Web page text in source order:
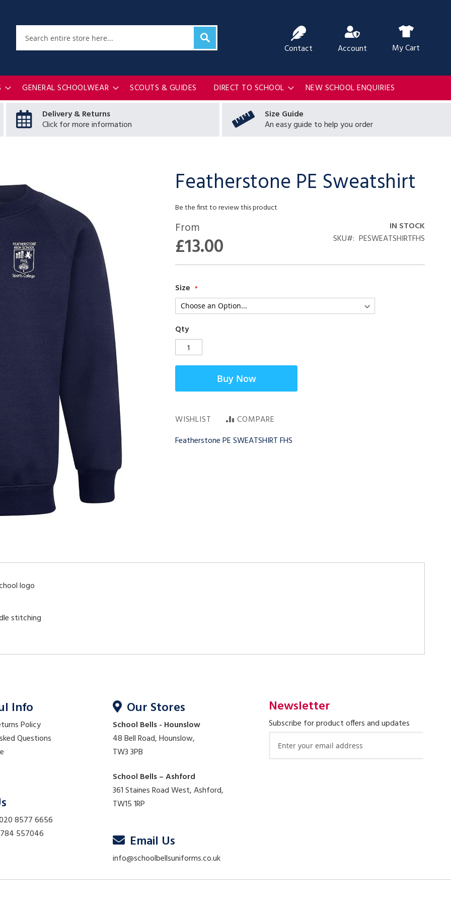
My Cart
Search Account
Contact
GENERAL SCHOOLWEAR SCOUTS & GUIDES DIRECT TO SCHOOL
NEW SCHOOL ENQUIRIES
Delivery & Returns
Click for more information
Size Guide
An easy guide to help you order
Featherstone PE Sweatshirt
Be the first to review this product
From
£13.00
IN STOCK
SKU
PESWEATSHIRTFHS
Size
Qty
Buy Now
WISHLIST
COMPARE
Featherstone PE SWEATSHIRT FHS
logo
stitching
Info
Policy
Questions
8577 6656
557046
Our Stores
School Bells - Hounslow
48 Bell Road, Hounslow,
TW3 3PB
School Bells – Ashford
361 Staines Road West, Ashford,
TW15 1RP
Email Us
info@schoolbellsuniforms.co.uk
Newsletter
Subscribe for product offers and updates